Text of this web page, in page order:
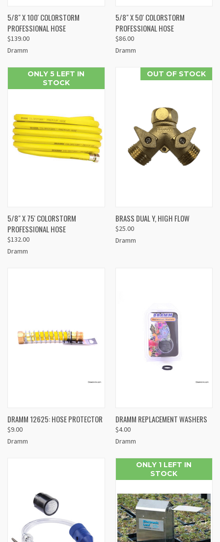
5/8" X 100' COLORSTORM
PROFESSIONAL HOSE
$139.00
Dramm
5/8" X 50' COLORSTORM
PROFESSIONAL HOSE
$86.00
Dramm
ONLY 5 LEFT IN
STOCK
5/8" X 75' COLORSTORM
PROFESSIONAL HOSE
$132.00
Dramm
OUT OF STOCK
BRASS DUAL Y, HIGH FLOW
$25.00
Dramm
DRAMM 12625: HOSE PROTECTOR
$9.00
Dramm
DRAMM REPLACEMENT WASHERS
$4.00
Dramm
ONLY 1 LEFT IN
STOCK